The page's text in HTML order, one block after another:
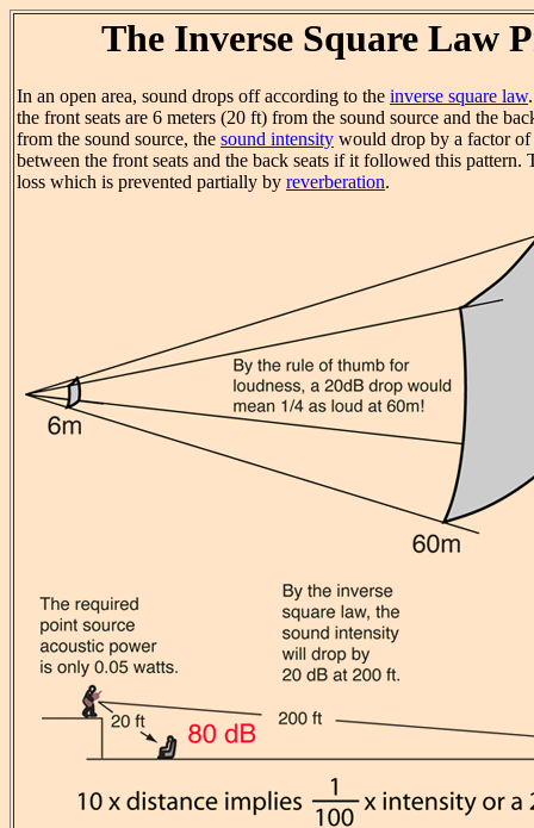
The Inverse Square Law
In an open area, sound drops off according to the inverse square law
the front seats are 6 meters (20 ft) from the sound source and the
from the sound source, the sound intensity would drop by a factor
between the front seats and the back seats if it followed this pattern.
loss which is prevented partially by reverberation.